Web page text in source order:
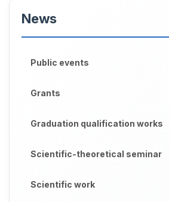
News
Public events
Grants
Graduation qualification works
Scientific-theoretical seminar
Scientific work